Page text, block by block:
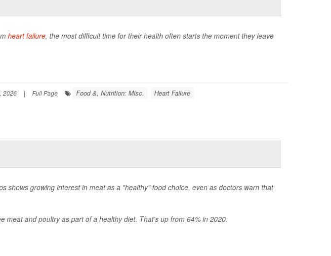
heart failure, the most difficult time for their health often starts the moment they leave
2026 | Full Page Food &, Nutrition: Misc. Heart Failure
shows growing interest in meat as a "healthy" food choice, even as doctors warn that
meat and poultry as part of a healthy diet. That's up from 64% in 2020.